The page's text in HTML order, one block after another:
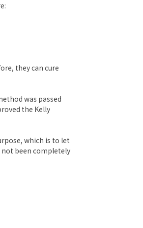
they can cure
was passed
the Kelly
which is to let
not been completely